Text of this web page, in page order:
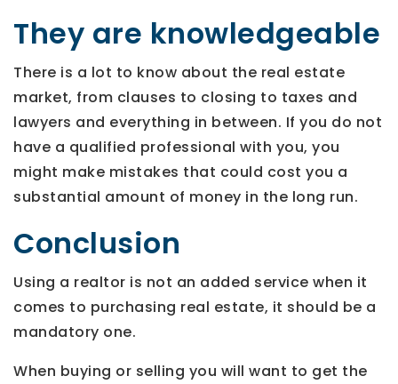
They are knowledgeable
There is a lot to know about the real estate
market, from clauses to closing to taxes and
lawyers and everything in between. If you do not
have a qualified professional with you, you
might make mistakes that could cost you a
substantial amount of money in the long run.
Conclusion
Using a realtor is not an added service when it
comes to purchasing real estate, it should be a
mandatory one.
When buying or selling you will want to get the